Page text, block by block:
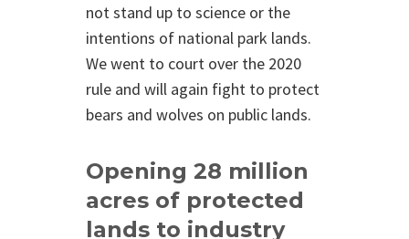
not stand up to science or the
intentions of national park lands.
We went to court over the 2020
rule and will again fight to protect
bears and wolves on public lands.
Opening 28 million
acres of protected
lands to industry